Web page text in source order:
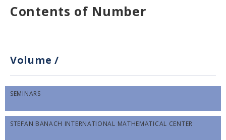
Contents of Number
Volume /
SEMINARS
STEFAN BANACH INTERNATIONAL MATHEMATICAL CENTER